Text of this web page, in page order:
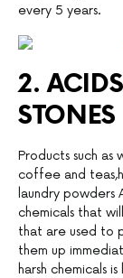
every 5 years.
2.
STONES
Products such
coffee and
laundry powders
chemicals that
that are used to
them up
harsh chemicals